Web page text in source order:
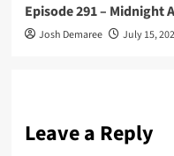
Episode 291 – Midnight
Josh Demaree July 15,
Leave a Reply